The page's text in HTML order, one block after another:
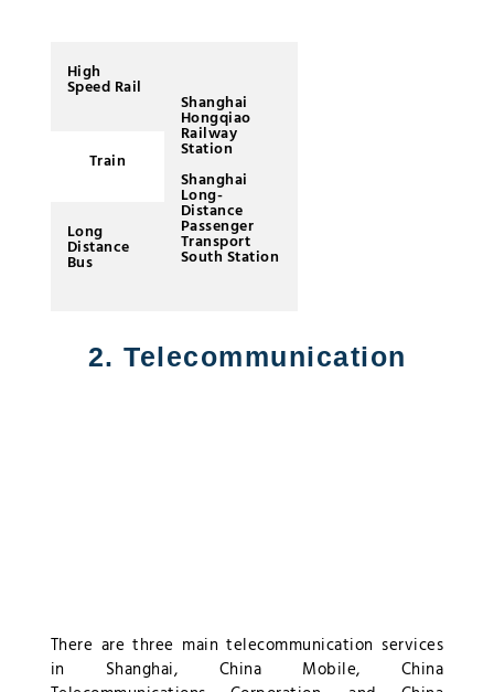
High
Speed Rail
Shanghai
Hongqiao
Railway
Station
Shanghai
Long-
Distance
Passenger
Transport
South Station
Train
Long
Distance
Bus
2. Telecommunication
There are three main telecommunication services
in Shanghai, China Mobile, China